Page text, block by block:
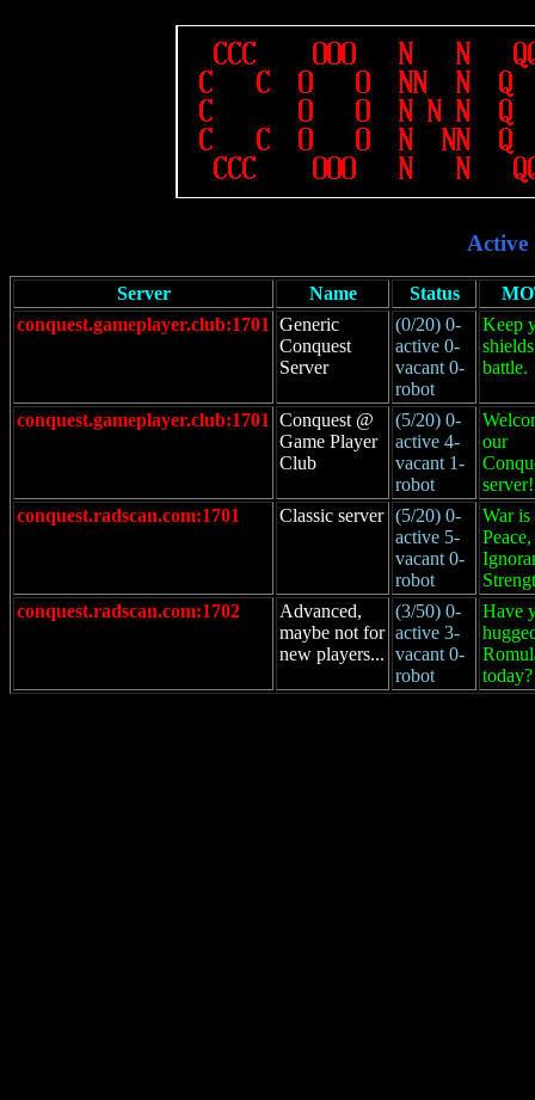
Active
Server Name Status
conquest.gameplayer.club:1701 Generic
Conquest
Server
(0/20) 0-
active 0-
vacant 0-
robot
Keep
battle.
conquest.gameplayer.club:1701 Conquest @
Game Player
Club
(5/20) 0-
active 4-
vacant 1-
robot
our
server!
conquest.radscan.com:1701
Classic server (5/20) 0-
active 5-
vacant 0-
robot
War is
Peace,
conquest.radscan.com:1702
Advanced,
maybe not for
new players...
(3/50) 0-
active 3-
vacant 0-
robot
Have
today?